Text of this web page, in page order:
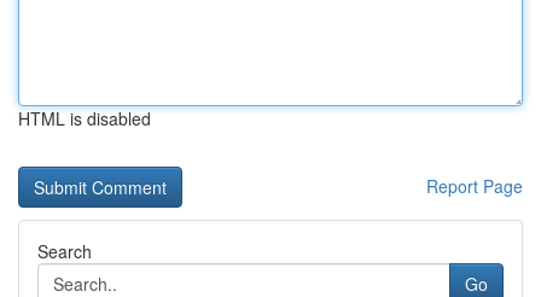
HTML is disabled
Report Page
Search
Go